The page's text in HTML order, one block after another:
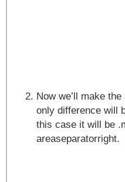
Now we’ll make
only difference will
this case it will be
areaseparatorright.